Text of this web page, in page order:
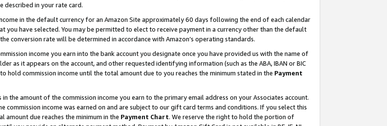
described in your rate card.
in the default currency for an Amazon Site approximately 60 days following the end of each calendar
you have selected. You may be permitted to elect to receive payment in a currency other than the default
conversion rate will be determined in accordance with Amazon’s operating standards.
income you earn into the bank account you designate once you have provided us with the name of
as it appears on the account, and other requested identifying information (such as the ABA, IBAN or BIC
hold commission income until the total amount due to you reaches the minimum stated in the Payment
the amount of the commission income you earn to the primary email address on your Associates account.
income was earned on and are subject to our gift card terms and conditions. If you select this
due reaches the minimum in the Payment Chart. We reserve the right to hold the portion of